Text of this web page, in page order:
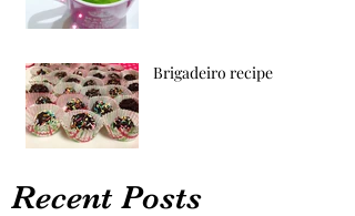
Brigadeiro recipe
Recent Posts